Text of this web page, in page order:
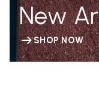
New
SHOP NOW